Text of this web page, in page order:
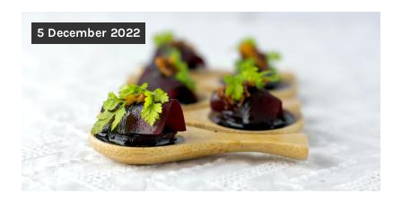
5 December 2022